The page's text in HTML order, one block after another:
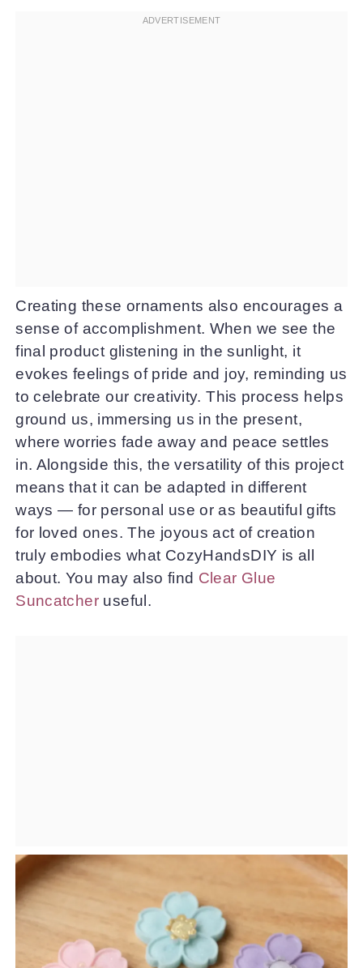
Creating these ornaments also encourages a
sense of accomplishment. When we see the
final product glistening in the sunlight, it
evokes feelings of pride and joy, reminding us
to celebrate our creativity. This process helps
ground us, immersing us in the present,
where worries fade away and peace settles
in. Alongside this, the versatility of this project
means that it can be adapted in different
ways — for personal use or as beautiful gifts
for loved ones. The joyous act of creation
truly embodies what CozyHandsDIY is all
about. You may also find Clear Glue
Suncatcher useful.